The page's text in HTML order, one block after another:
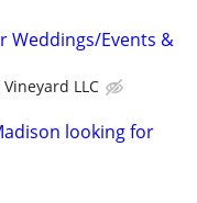
Weddings/Events &
LLC
looking for